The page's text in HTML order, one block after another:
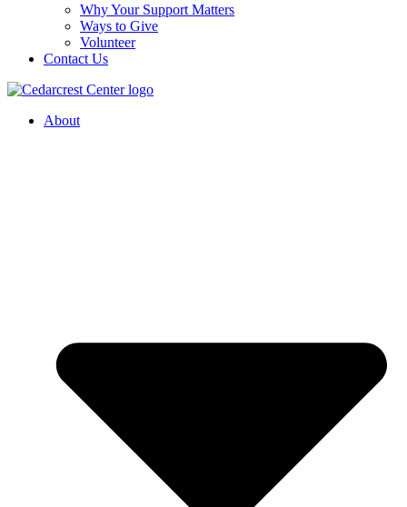
Why Your Support Matters
Ways to Give
Volunteer
Contact Us
About